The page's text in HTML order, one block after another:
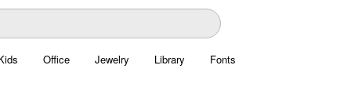
Office Jewelry Library Fonts